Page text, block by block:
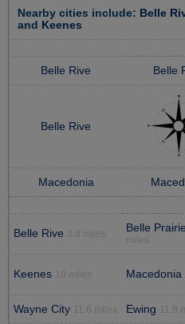
Nearby cities include: Belle
and
Keenes
Belle Rive Belle
Belle Rive
Macedonia
Belle Rive 3.8 miles Belle
miles
Keenes 10 miles Macedonia
Wayne City 11.6 miles Ewing 11.8